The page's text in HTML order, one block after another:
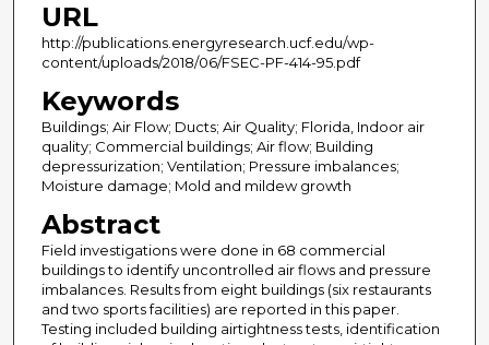
URL
http://publications.energyresearch.ucf.edu/wp-
content/uploads/2018/06/FSEC-PF-414-95.pdf
Keywords
Buildings; Air Flow; Ducts; Air Quality; Florida, Indoor air
quality; Commercial buildings; Air flow; Building
depressurization; Ventilation; Pressure imbalances;
Moisture damage; Mold and mildew growth
Abstract
Field investigations were done in 68 commercial
buildings to identify uncontrolled air flows and pressure
imbalances. Results from eight buildings (six restaurants
and two sports facilities) are reported in this paper.
Testing included building airtightness tests, identification